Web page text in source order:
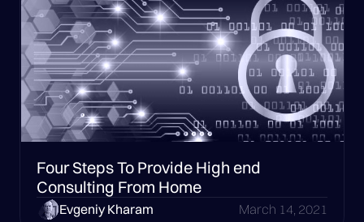
Four Steps To Provide High end
Consulting From Home
Evgeniy Kharam March 14, 2021